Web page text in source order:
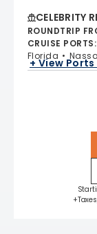
CELEBRITY
ROUNDTRIP
CRUISE PORTS:
Florida
+ View